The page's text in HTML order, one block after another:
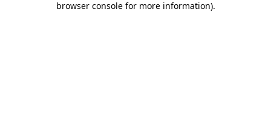
browser console for more information).